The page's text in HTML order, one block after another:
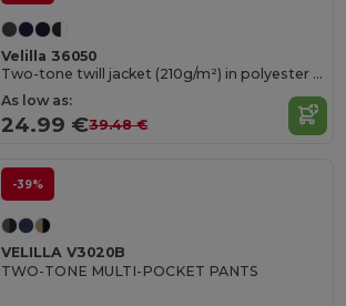
Velilla 36050
Two-tone twill jacket (210g/m²) in polyester (80%) and cotton (20%)
As low as:
24.99 €39.48 €
-39%
VELILLA V3020B
TWO-TONE MULTI-POCKET PANTS